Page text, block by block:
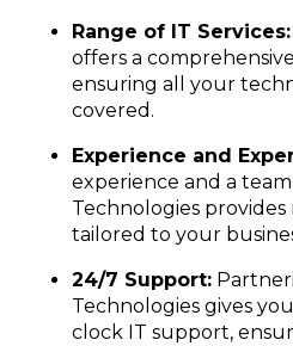
Range of IT Services:
offers a
ensuring all your
covered.
Experience and
experience and a
Technologies provides
tailored to your
24/7 Support:
Technologies gives
clock IT support,